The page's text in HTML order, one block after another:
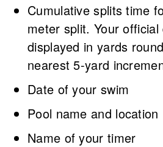
Cumulative splits time
meter split. Your
displayed in yards
nearest 5-yard
Date of your swim
Pool name and location
Name of your timer